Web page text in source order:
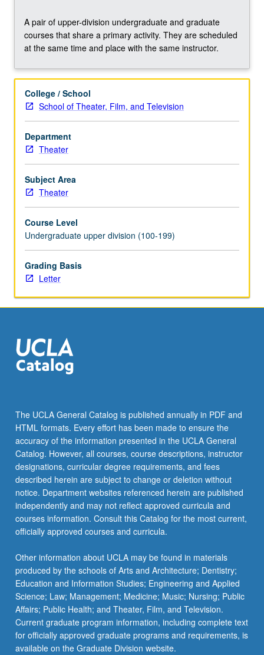
repeated
once
for
Concurrently
with
course
C456C.
Letter
grading.
A pair of upper-division undergraduate and graduate
courses that share a primary activity. They are scheduled
at the same time and place with the same instructor.
College / School
School of Theater, Film, and Television
Department
Theater
Subject Area
Theater
Course Level
Undergraduate upper division (100-199)
Grading Basis
Letter
The UCLA General Catalog is published annually in PDF and
HTML formats. Every effort has been made to ensure the
accuracy of the information presented in the UCLA General
Catalog. However, all courses, course descriptions, instructor
designations, curricular degree requirements, and fees
described herein are subject to change or deletion without
notice. Department websites referenced herein are published
independently and may not reflect approved curricula and
courses information. Consult this Catalog for the most current,
officially approved courses and curricula.
Other information about UCLA may be found in materials
produced by the schools of Arts and Architecture; Dentistry;
Education and Information Studies; Engineering and Applied
Science; Law; Management; Medicine; Music; Nursing; Public
Affairs; Public Health; and Theater, Film, and Television.
Current graduate program information, including complete text
for officially approved graduate programs and requirements, is
available on the Graduate Division website.